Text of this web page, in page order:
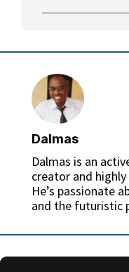
Dalmas
Dalmas is an
creator and
He’s passionate
and the futuristic